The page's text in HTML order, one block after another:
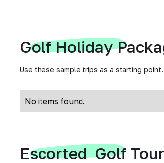
Golf Holiday
Use these sample trips as a starting
No items found.
Escorted Golf